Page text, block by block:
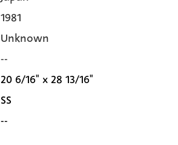
1981
Unknown
--
20 6/16" x 28 13/16"
SS
--